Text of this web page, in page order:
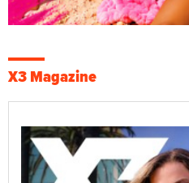
X3 Magazine